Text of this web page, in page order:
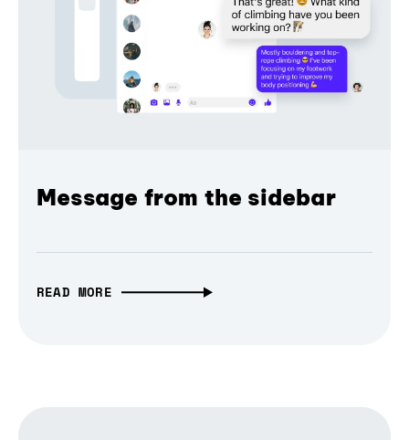
Message from the sidebar
READ MORE